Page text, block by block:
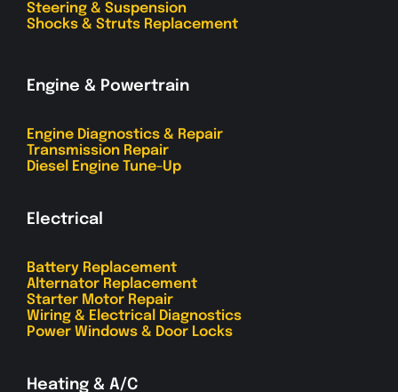
Steering & Suspension
Shocks & Struts Replacement
Engine & Powertrain
Engine Diagnostics & Repair
Transmission Repair
Diesel Engine Tune-Up
Electrical
Battery Replacement
Alternator Replacement
Starter Motor Repair
Wiring & Electrical Diagnostics
Power Windows & Door Locks
Heating & A/C